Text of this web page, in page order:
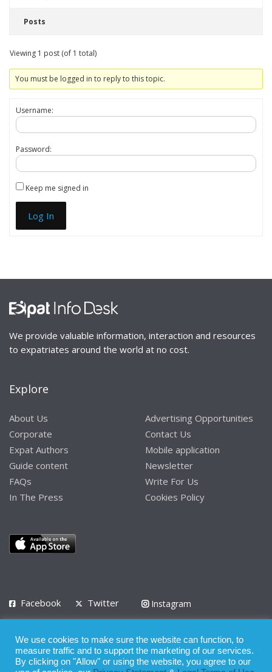
Posts
Viewing 1 post (of 1 total)
You must be logged in to reply to this topic.
Username:
Password:
Keep me signed in
Log In
We provide valuable information, interaction and resources
to expatriates around the world at no cost.
Explore
About Us
Corporate
Expat Authors
Guide content
FAQs
In The Press
Advertising Opportunities
Contact Us
Mobile application
Newsletter
Write For Us
Cookies Policy
Facebook Twitter
Instagram
Privacy Policy Terms of Use Terms of Service
We use cookies to make sure the website can function, to
measure traffic and to support the marketing of our services.
By clicking on "Allow" or using the website, you agree to our